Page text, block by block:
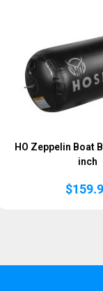
HO Zeppelin Boat
inch
$